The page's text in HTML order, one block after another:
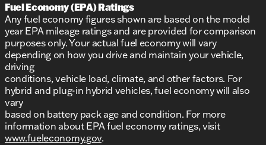
Fuel Economy (EPA) Ratings
Any fuel economy figures shown are based on the model
year EPA mileage ratings and are provided for comparison
purposes only. Your actual fuel economy will vary
depending on how you drive and maintain your vehicle,
driving
conditions, vehicle load, climate, and other factors. For
hybrid and plug-in hybrid vehicles, fuel economy will also
vary
based on battery pack age and condition. For more
information about EPA fuel economy ratings, visit
www.fueleconomy.gov.